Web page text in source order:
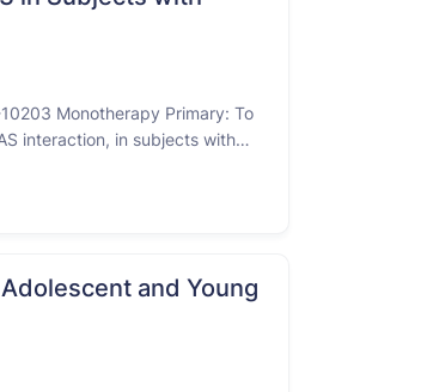
Monotherapy Primary: To
interaction, in subjects with
and Young